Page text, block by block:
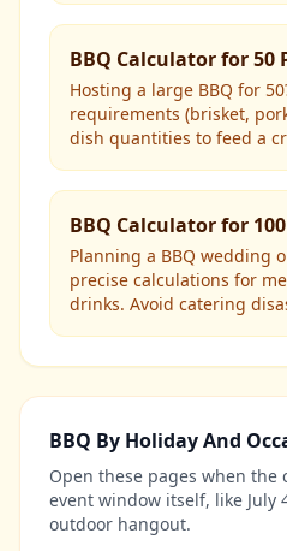
BBQ Calculator for 50
Hosting a large BBQ for
requirements (brisket,
dish quantities to feed a
BBQ Calculator for
Planning a BBQ wedding
precise calculations for
drinks. Avoid catering
BBQ By Holiday And
Open these pages when the
event window itself, like July
outdoor hangout.